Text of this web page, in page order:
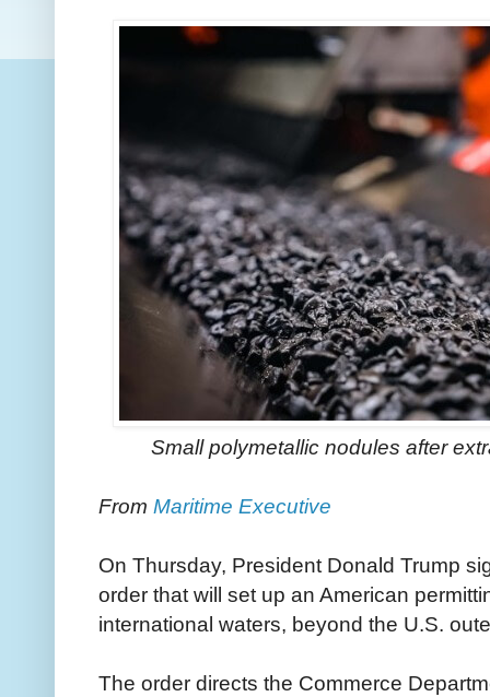
Small polymetallic nodules after
From Maritime Executive
On Thursday, President Donald Trump
order that will set up an American
international waters, beyond the U.S.
The order directs the Commerce